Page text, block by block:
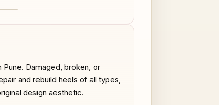
Damaged, broken, or
and rebuild heels of all types,
design aesthetic.